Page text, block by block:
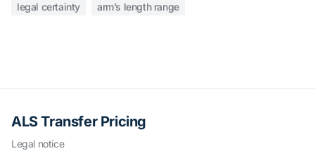
legal certainty
arm’s length range
ALS Transfer Pricing
Legal notice